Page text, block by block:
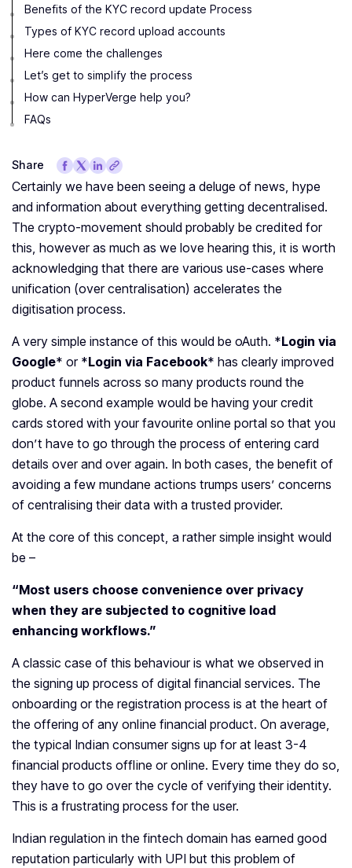
Benefits of the KYC record update Process
Types of KYC record upload accounts
Here come the challenges
Let’s get to simplify the process
How can HyperVerge help you?
FAQs
Share
Certainly we have been seeing a deluge of news, hype
and information about everything getting decentralised.
The crypto-movement should probably be credited for
this, however as much as we love hearing this, it is worth
acknowledging that there are various use-cases where
unification (over centralisation) accelerates the
digitisation process.
A very simple instance of this would be oAuth. *Login via
Google* or *Login via Facebook* has clearly improved
product funnels across so many products round the
globe. A second example would be having your credit
cards stored with your favourite online portal so that you
don’t have to go through the process of entering card
details over and over again. In both cases, the benefit of
avoiding a few mundane actions trumps users’ concerns
of centralising their data with a trusted provider.
At the core of this concept, a rather simple insight would
be –
“Most users choose convenience over privacy
when they are subjected to cognitive load
enhancing workflows.”
A classic case of this behaviour is what we observed in
the signing up process of digital financial services. The
onboarding or the registration process is at the heart of
the offering of any online financial product. On average,
the typical Indian consumer signs up for at least 3-4
financial products offline or online. Every time they do so,
they have to go over the cycle of verifying their identity.
This is a frustrating process for the user.
Indian regulation in the fintech domain has earned good
reputation particularly with UPI but this problem of